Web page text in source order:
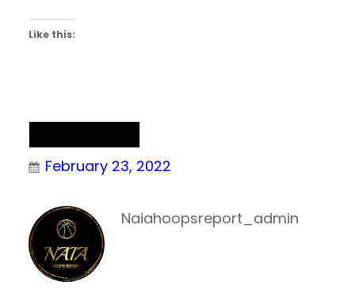
Like this:
February 23, 2022
Naiahoopsreport_admin